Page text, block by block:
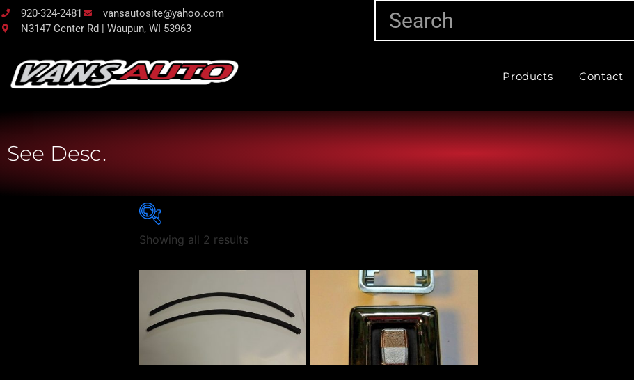
920-324-2481
vansautosite@yahoo.com
N3147 Center Rd | Waupun, WI 53963
Products Contact
See Desc.
Part Categories
Showing all 2 results